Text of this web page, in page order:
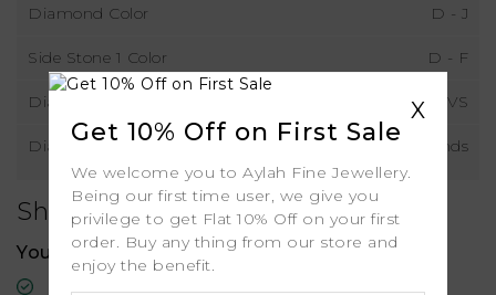
Diamond Color D - J
Side Stone 1 Color D - F
Diamond Clarity VS
Diamond Type Natural Diamonds
Shipping
Your order includes:
X
Get 10% Off on First Sale
We welcome you to Aylah Fine Jewellery.
Being our first time user, we give you
privilege to get Flat 10% Off on your first
order. Buy any thing from our store and
enjoy the benefit.